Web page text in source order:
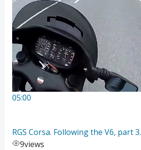
05:00
RGS Corsa. Following the V6, part 3.
9views